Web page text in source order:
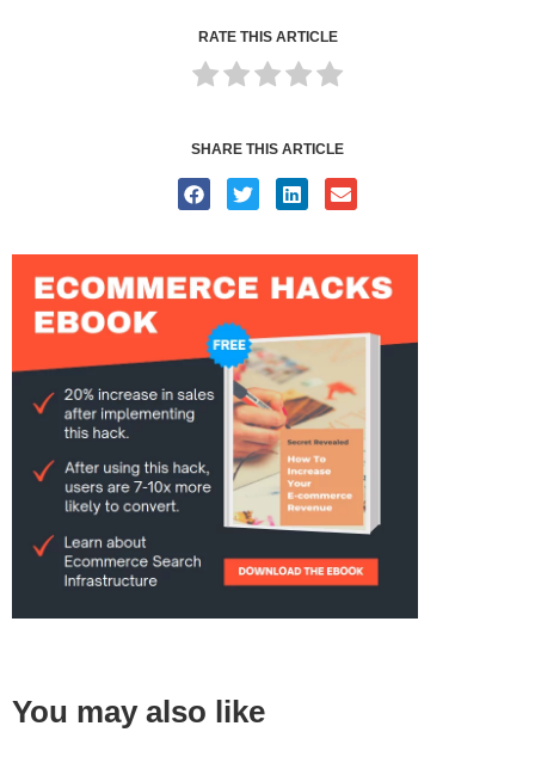
RATE THIS ARTICLE
SHARE THIS ARTICLE
You may also like